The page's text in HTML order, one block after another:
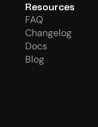
Resources
FAQ
Changelog
Docs
Blog